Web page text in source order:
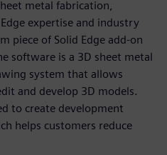
metal fabrication,
expertise and industry
piece of Solid Edge add-on
software is a 3D sheet metal
system that allows
and develop 3D models.
to create development
helps customers reduce